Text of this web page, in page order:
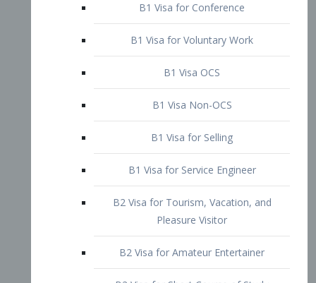
B1 Visa for Voluntary Work
B1 Visa OCS
B1 Visa Non-OCS
B2 Visa for Tourism, Vacation, and
Pleasure Visitor
B2 Visa for Amateur Entertainer
B2 Visa for Medical Treatment